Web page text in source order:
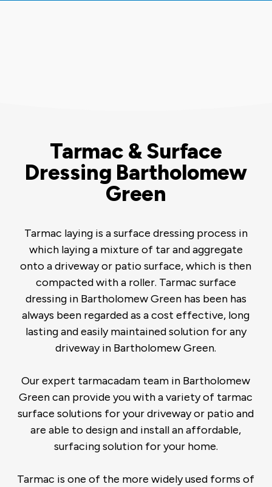
Tarmac & Surface
Dressing Bartholomew
Green
Tarmac laying is a surface dressing process in
which laying a mixture of tar and aggregate
onto a driveway or patio surface, which is then
compacted with a roller. Tarmac surface
dressing in Bartholomew Green has been has
always been regarded as a cost effective, long
lasting and easily maintained solution for any
driveway in Bartholomew Green.
Our expert tarmacadam team in Bartholomew
Green can provide you with a variety of tarmac
surface solutions for your driveway or patio and
are able to design and install an affordable,
surfacing solution for your home.
Tarmac is one of the more widely used forms of